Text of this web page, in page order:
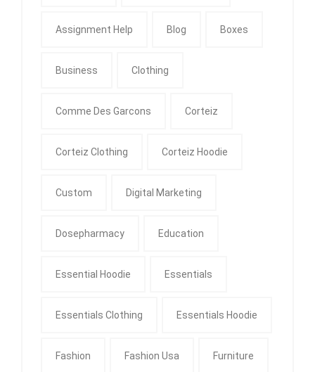
Assignment Help Blog Boxes
Business Clothing
Comme Des Garcons Corteiz
Corteiz Clothing Corteiz Hoodie
Custom Digital Marketing
Dosepharmacy Education
Essential Hoodie Essentials
Essentials Clothing Essentials Hoodie
Fashion Fashion Usa Furniture